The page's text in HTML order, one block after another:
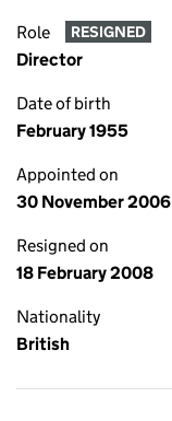
Role RESIGNED
Director
Date of birth
February 1955
Appointed on
30 November 2006
Resigned on
18 February 2008
Nationality
British